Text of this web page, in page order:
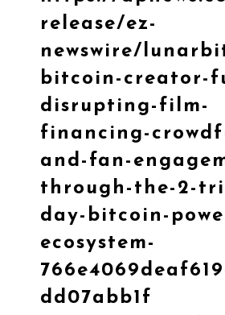
release/ez-
newswire/
bitcoin-creator-
disrupting-film-
financing-
and-fan-
through-the-2-
day-bitcoin-
ecosystem-
dd07abb1f